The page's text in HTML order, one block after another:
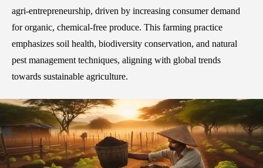
agri-entrepreneurship, driven by increasing consumer demand
for organic, chemical-free produce. This farming practice
emphasizes soil health, biodiversity conservation, and natural
pest management techniques, aligning with global trends
towards sustainable agriculture.